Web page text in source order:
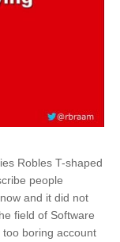
Robles T-shaped
people
and it did not
field of Software
boring account